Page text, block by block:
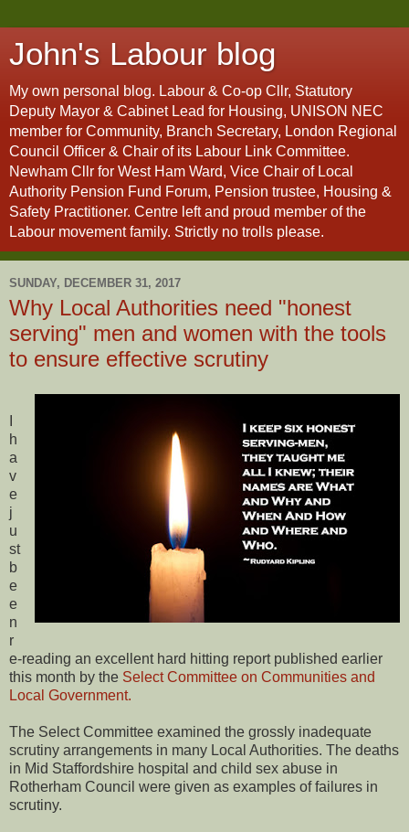
John's Labour blog
My own personal blog. Labour & Co-op Cllr, Statutory
Deputy Mayor & Cabinet Lead for Housing, UNISON NEC
member for Community, Branch Secretary, London Regional
Council Officer & Chair of its Labour Link Committee.
Newham Cllr for West Ham Ward, Vice Chair of Local
Authority Pension Fund Forum, Pension trustee, Housing &
Safety Practitioner. Centre left and proud member of the
Labour movement family. Strictly no trolls please.
SUNDAY, DECEMBER 31, 2017
Why Local Authorities need "honest
serving" men and women with the tools
to ensure effective scrutiny
h
a
v
e
j
u
st
b
e
e
n
r
e-reading an excellent hard hitting report published earlier
this month by the Select Committee on Communities and
Local Government.
The Select Committee examined the grossly inadequate
scrutiny arrangements in many Local Authorities. The deaths
in Mid Staffordshire hospital and child sex abuse in
Rotherham Council were given as examples of failures in
scrutiny.